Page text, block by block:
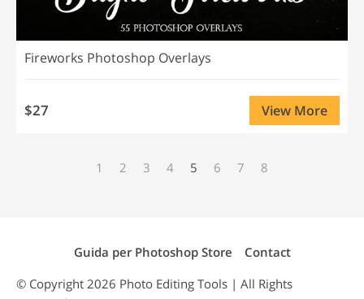
Fireworks Photoshop Overlays
$27 View More
1 2 3 4 5 6 7 8
Guida per Photoshop Store
Contact
© Copyright 2026 Photo Editing Tools | All Rights